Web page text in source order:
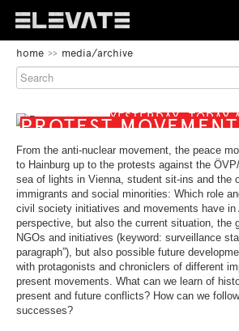
PAGE
SECTION:
NAVIGATION
FESTIVAL
MEDIA/ARCHIVE
ABOUT
CONTACT
END
OF
THIS
PAGE
SECTION.
BEGIN
PAGE
SECTION:
DE
EN
END
home media/archive
BEGIN
PAGE
SECTION:
CONTENT
YESTERDAY, TODAY
PROTEST
CIVIL SOCIETY
AUSTRIA
From the anti-nuclear movement, the peace
to Hainburg up to the protests against the
sea of lights in Vienna, student sit-ins and the
immigrants and social minorities: Which role
civil society initiatives and movements have in
perspective, but also the current situation, the
NGOs and initiatives (keyword: surveillance
paragraph”), but also possible future
with protagonists and chroniclers of different
present movements. What can we learn of
present and future conflicts? How can we
successes?